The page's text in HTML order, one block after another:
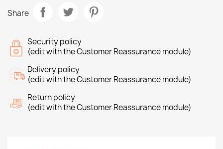
Share
Security policy
(edit with the Customer Reassurance module)
Delivery policy
(edit with the Customer Reassurance module)
Return policy
(edit with the Customer Reassurance module)